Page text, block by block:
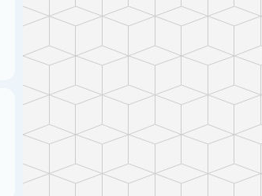
Select photo